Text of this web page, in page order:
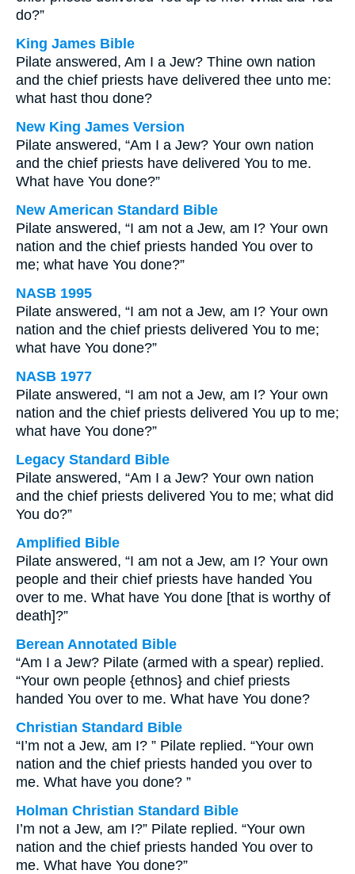
do?”
King James Bible
Pilate answered, Am I a Jew? Thine own nation
and the chief priests have delivered thee unto me:
what hast thou done?
New King James Version
Pilate answered, “Am I a Jew? Your own nation
and the chief priests have delivered You to me.
What have You done?”
New American Standard Bible
Pilate answered, “I am not a Jew, am I? Your own
nation and the chief priests handed You over to
me; what have You done?”
NASB 1995
Pilate answered, “I am not a Jew, am I? Your own
nation and the chief priests delivered You to me;
what have You done?”
NASB 1977
Pilate answered, “I am not a Jew, am I? Your own
nation and the chief priests delivered You up to me;
what have You done?”
Legacy Standard Bible
Pilate answered, “Am I a Jew? Your own nation
and the chief priests delivered You to me; what did
You do?”
Amplified Bible
Pilate answered, “I am not a Jew, am I? Your own
people and their chief priests have handed You
over to me. What have You done [that is worthy of
death]?”
Berean Annotated Bible
“Am I a Jew? Pilate (armed with a spear) replied.
“Your own people {ethnos} and chief priests
handed You over to me. What have You done?
Christian Standard Bible
“I’m not a Jew, am I? ” Pilate replied. “Your own
nation and the chief priests handed you over to
me. What have you done? ”
Holman Christian Standard Bible
I’m not a Jew, am I?” Pilate replied. “Your own
nation and the chief priests handed You over to
me. What have You done?”